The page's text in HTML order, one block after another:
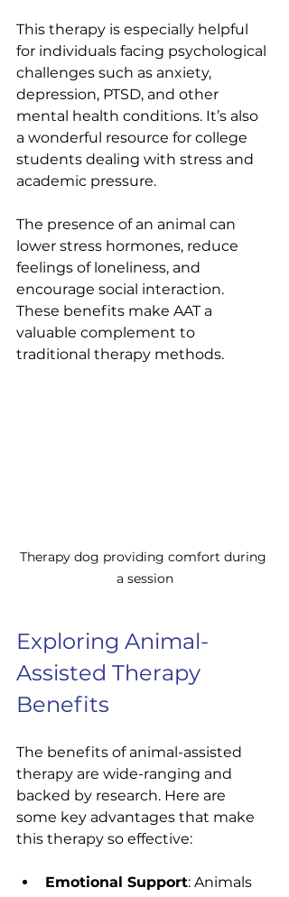
This therapy is especially helpful
for individuals facing psychological
challenges such as anxiety,
depression, PTSD, and other
mental health conditions. It’s also
a wonderful resource for college
students dealing with stress and
academic pressure.
The presence of an animal can
lower stress hormones, reduce
feelings of loneliness, and
encourage social interaction.
These benefits make AAT a
valuable complement to
traditional therapy methods.
Therapy dog providing comfort during
a session
Exploring Animal-
Assisted Therapy
Benefits
The benefits of animal-assisted
therapy are wide-ranging and
backed by research. Here are
some key advantages that make
this therapy so effective:
Emotional Support: Animals